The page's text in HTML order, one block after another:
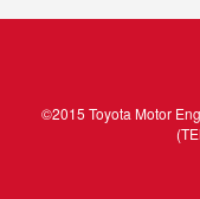
©2015 Toyota Motor